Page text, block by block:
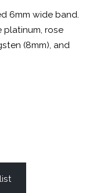
6mm wide band.
platinum, rose
(8mm), and